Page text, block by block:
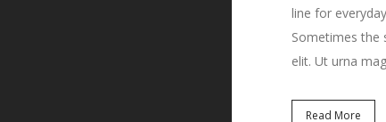
line for
Sometimes the
elit. Ut urna
Read More